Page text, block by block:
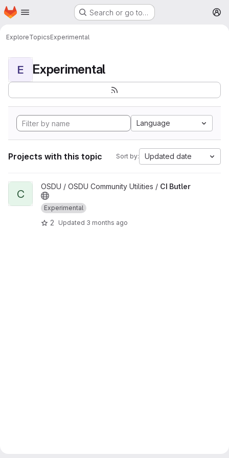
Skip to main content
Homepage Search or go to…
ExploreTopicsExperimental
E Experimental
Language
Projects with this topic Sort by: Updated date
View CI Butler project
C
OSDU / OSDU Community Utilities / CI Butler
Experimental
2 Updated 3 months ago